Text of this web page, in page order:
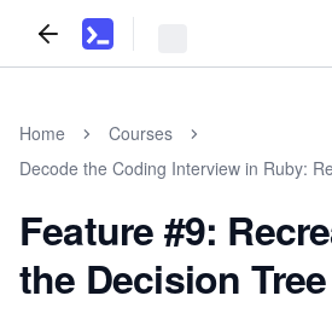
Home
Courses
Decode the Coding Interview in Ruby:
Feature #9:
the Decision Tree